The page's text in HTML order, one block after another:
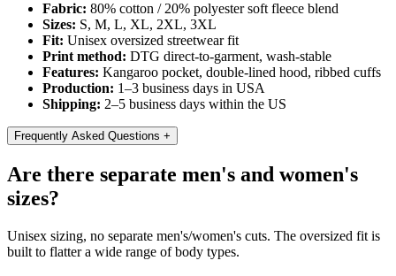
Fabric: 80% cotton / 20% polyester soft fleece blend
Sizes: S, M, L, XL, 2XL, 3XL
Fit: Unisex oversized streetwear fit
Print method: DTG direct-to-garment, wash-stable
Features: Kangaroo pocket, double-lined hood, ribbed cuffs
Production: 1–3 business days in USA
Shipping: 2–5 business days within the US
Frequently Asked Questions +
Are there separate men's and women's
sizes?
Unisex sizing, no separate men's/women's cuts. The oversized fit is
built to flatter a wide range of body types.